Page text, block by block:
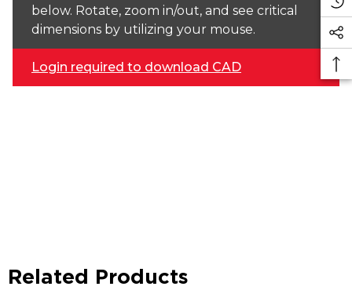
below. Rotate, zoom in/out, and see critical
dimensions by utilizing your mouse.
Login required to download CAD
Related Products